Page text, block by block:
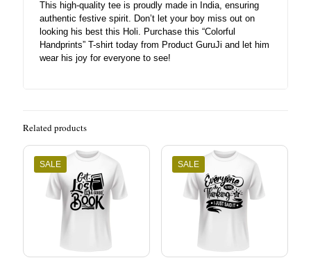
This high-quality tee is proudly made in India, ensuring
authentic festive spirit. Don’t let your boy miss out on
looking his best this Holi. Purchase this “Colorful
Handprints” T-shirt today from Product GuruJi and let him
wear his joy for everyone to see!
Related products
SALE SALE